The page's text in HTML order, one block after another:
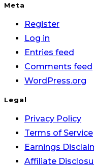
Meta
Register
Log in
Entries feed
Comments feed
WordPress.org
Legal
Privacy Policy
Terms of Service
Earnings
Affiliate